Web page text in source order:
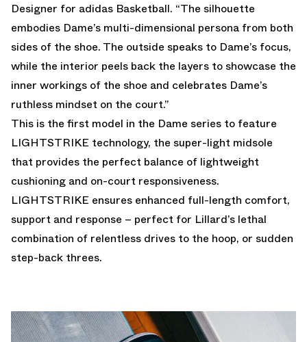
Designer for adidas Basketball. “The silhouette
embodies Dame’s multi-dimensional persona from both
sides of the shoe. The outside speaks to Dame’s focus,
while the interior peels back the layers to showcase the
inner workings of the shoe and celebrates Dame’s
ruthless mindset on the court.”
This is the first model in the Dame series to feature
LIGHTSTRIKE technology, the super-light midsole
that provides the perfect balance of lightweight
cushioning and on-court responsiveness.
LIGHTSTRIKE ensures enhanced full-length comfort,
support and response – perfect for Lillard’s lethal
combination of relentless drives to the hoop, or sudden
step-back threes.